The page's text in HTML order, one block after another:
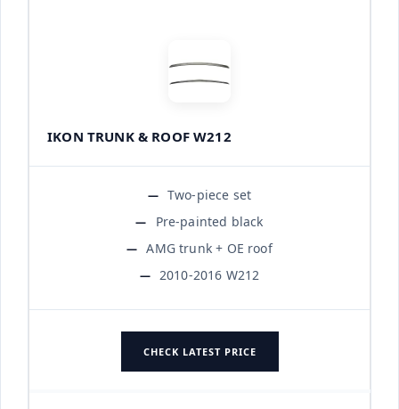
IKON TRUNK & ROOF W212
Two-piece set
Pre-painted black
AMG trunk + OE roof
2010-2016 W212
CHECK LATEST PRICE